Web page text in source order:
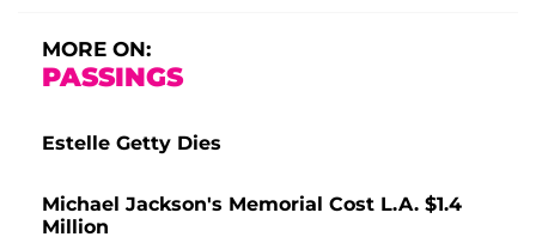
MORE ON:
PASSINGS
Estelle Getty Dies
Michael Jackson's Memorial Cost L.A. $1.4
Million